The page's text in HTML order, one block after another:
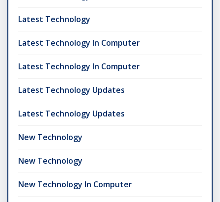
Latest Technology
Latest Technology In Computer
Latest Technology In Computer
Latest Technology Updates
Latest Technology Updates
New Technology
New Technology
New Technology In Computer